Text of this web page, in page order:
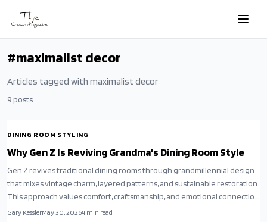
Skip to main content
#maximalist decor
Articles tagged with maximalist decor
9 posts
DINING ROOM STYLING
Why Gen Z Is Reviving Grandma's Dining Room Style
Gen Z revives traditional dining rooms through grandmillennial design
that mixes vintage charm, layered patterns, and sustainable restoration.
This approach values comfort, craftsmanship, and emotional connection
while supporting slow living.
Gary KesslerMay 30, 20264 min read